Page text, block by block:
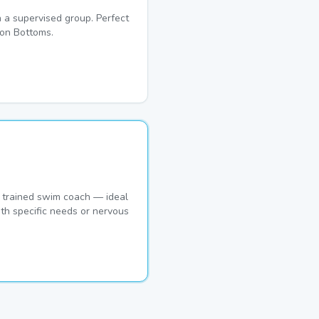
supervised group. Perfect
Bottoms.
swim coach — ideal
specific needs or nervous